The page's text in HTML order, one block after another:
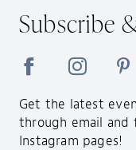
Subscribe
Get the latest
through email and
Instagram pages!